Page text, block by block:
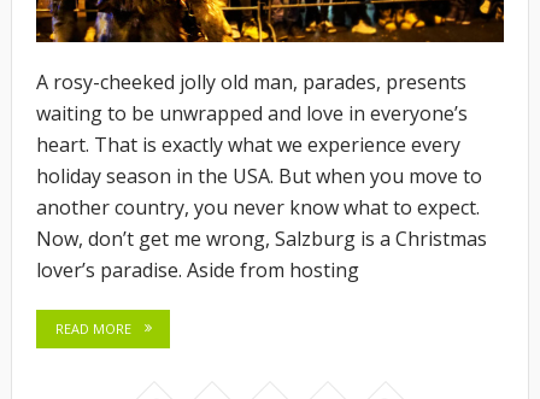
A rosy-cheeked jolly old man, parades, presents
waiting to be unwrapped and love in everyone’s
heart. That is exactly what we experience every
holiday season in the USA. But when you move to
another country, you never know what to expect.
Now, don’t get me wrong, Salzburg is a Christmas
lover’s paradise. Aside from hosting
READ MORE